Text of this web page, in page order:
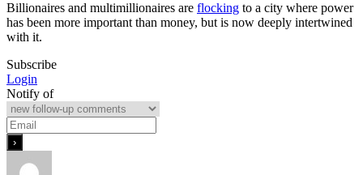
Billionaires and multimillionaires are flocking to a city where power
has been more important than money, but is now deeply intertwined
with it.
Subscribe
Login
Notify of